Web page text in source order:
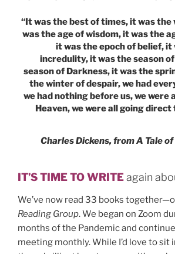
SUICIDE”
“It was the best of times, it was
was the age of wisdom, it was the
it was the epoch of belief, it
incredulity, it was the season
season of Darkness, it was the
the winter of despair, we had
we had nothing before us, we were
Heaven, we were all going
Charles Dickens, from A Tale
IT’S TIME TO WRITEagain
We’ve now read 33 books
Reading Group. We began on Zoom
months of the Pandemic and
meeting monthly. While I’d love to sit